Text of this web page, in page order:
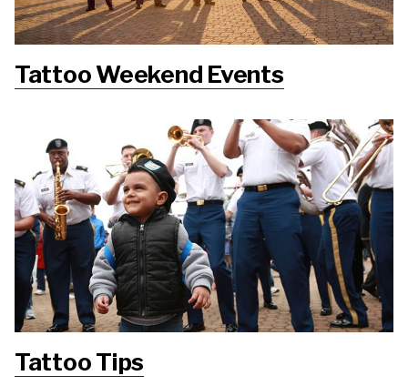
Tattoo Weekend Events
Tattoo Tips